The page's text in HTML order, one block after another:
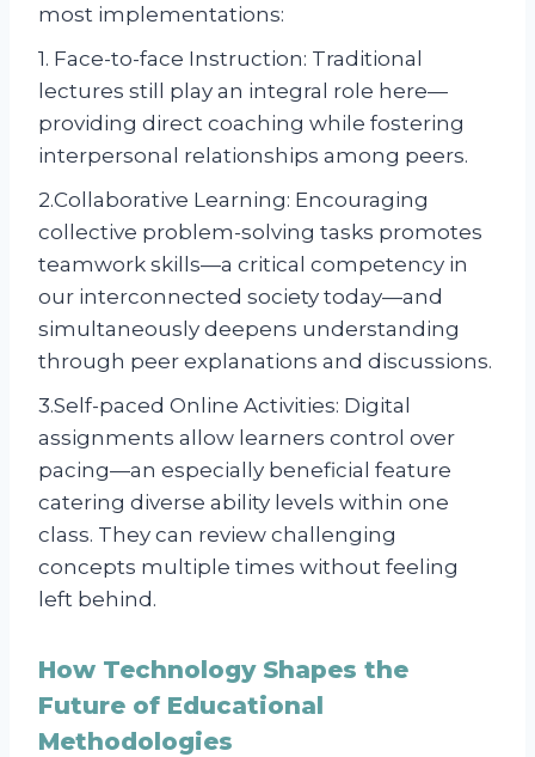
most implementations:
1. Face-to-face Instruction: Traditional
lectures still play an integral role here—
providing direct coaching while fostering
interpersonal relationships among peers.
2.Collaborative Learning: Encouraging
collective problem-solving tasks promotes
teamwork skills—a critical competency in
our interconnected society today—and
simultaneously deepens understanding
through peer explanations and discussions.
3.Self-paced Online Activities: Digital
assignments allow learners control over
pacing—an especially beneficial feature
catering diverse ability levels within one
class. They can review challenging
concepts multiple times without feeling
left behind.
How Technology Shapes the
Future of Educational
Methodologies